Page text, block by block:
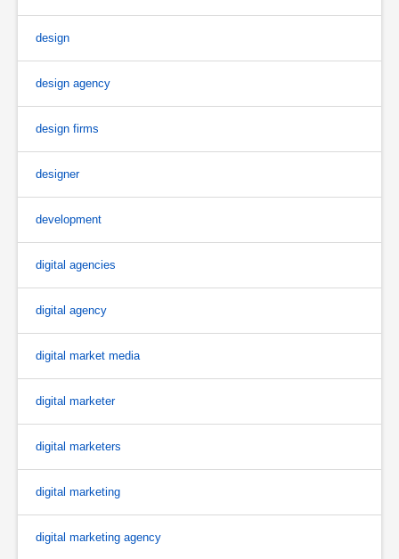
design
design agency
design firms
designer
development
digital agencies
digital agency
digital market media
digital marketer
digital marketers
digital marketing
digital marketing agency